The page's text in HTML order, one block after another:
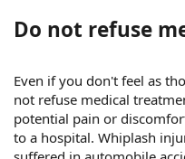
Do not refuse
Even if you don't feel as
not refuse medical
potential pain or
to a hospital. Whiplash